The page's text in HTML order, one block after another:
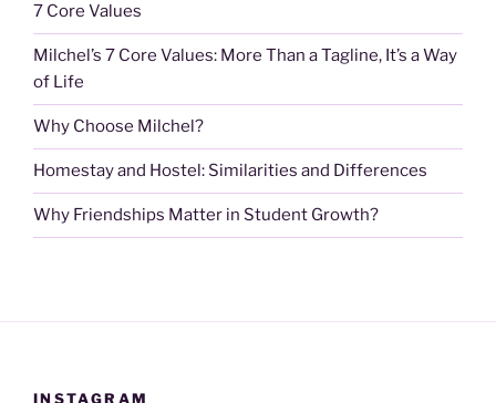
7 Core Values
Milchel’s 7 Core Values: More Than a Tagline, It’s a Way
of Life
Why Choose Milchel?
Homestay and Hostel: Similarities and Differences
Why Friendships Matter in Student Growth?
INSTAGRAM